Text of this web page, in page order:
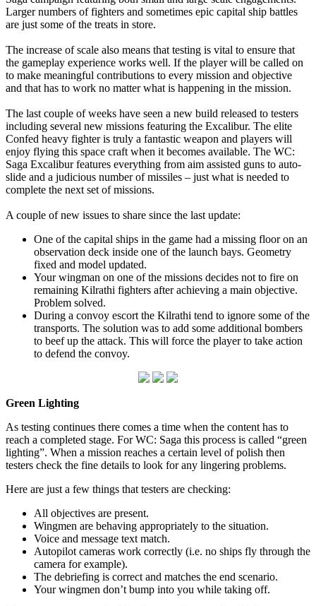
Larger numbers of fighters and sometimes epic capital ship battles
are just some of the treats in store.
The increase of scale also means that testing is vital to ensure that
the gameplay experience works well. If the player will be called on
to make meaningful contributions to every mission and objective
and that has to work no matter what is happening in the mission.
The last couple of weeks have seen a new build released to testers
including several new missions featuring the Excalibur. The elite
Confed heavy fighter is truly a fantastic weapon and players will
enjoy flying this space craft when it becomes available. The WC:
Saga Excalibur features everything from aim assisted guns to auto-
slide and a judicious number of missiles – just what is needed to
complete the next set of missions.
A couple of new issues to share since the last update:
One of the capital ships in the game had a missing floor on an
observation deck inside one of the launch bays. Geometry
fixed and model updated.
Your wingman on one of the missions decides not to fire on
remaining Kilrathi fighters after achieving a main objective.
Problem solved.
During a convoy escort the Kilrathi tend to ignore some of the
transports. The solution was to add some additional bombers
to beef up the attack. This will force the player to take action
to defend the convoy.
Green Lighting
As testing continues there comes a time when the content has to
reach a completed stage. For WC: Saga this process is called “green
lighting”. When a mission reaches a certain level of polish then
testers check the fine details to look for any lingering problems.
Here are just a few things that testers are checking:
All objectives are present.
Wingmen are behaving appropriately to the situation.
Voice and message text match.
Autopilot cameras work correctly (i.e. no ships fly through the
camera for example).
The debriefing is correct and matches the end scenario.
Your wingmen don’t bump into you while taking off.